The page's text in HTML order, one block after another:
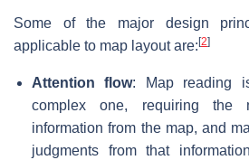
Some of the major design
applicable to map layout are: [2]
Attention flow: Map reading
complex one, requiring the
information from the map, and
judgments from that